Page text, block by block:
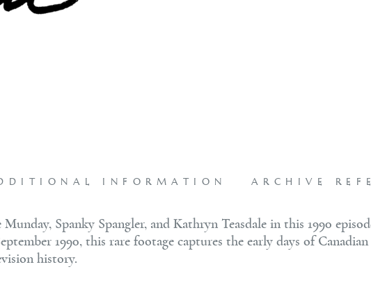
INFORMATION ARCHIVE
Spanky Spangler, and Kathryn Teasdale in this 1990
1990, this rare footage captures the early days of
history.